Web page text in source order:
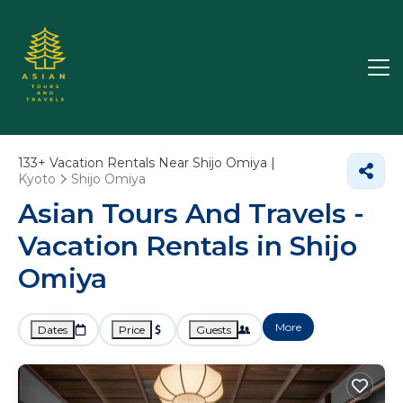
133+ Vacation Rentals Near Shijo Omiya |
Kyoto
Shijo Omiya
Asian Tours And Travels -
Vacation Rentals in Shijo
Omiya
Dates Price Guests More